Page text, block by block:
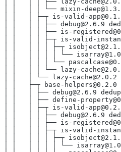
│ │   │ │ └── mixin-
│ │   │ ├─┬ is-valid-
│ │   │ │ ├── debug@2.6.9
│ │   │ │ ├── is-
│ │   │ │ ├─┬ is-valid-
│ │   │ │ │ ├─┬
│ │   │ │ │ │ └──
│ │   │ │ │ └──
│ │   │ │ └── lazy-
│ │   │ └── lazy-cache@2.0.2
│ │   ├─┬ base-helpers@0.2.0
│ │   │ ├── debug@2.6.9
│ │   │ ├── define-
│ │   │ ├─┬ is-valid-
│ │   │ │ ├── debug@2.6.9
│ │   │ │ ├── is-
│ │   │ │ ├─┬ is-valid-
│ │   │ │ │ ├─┬
│ │   │ │ │ │ └──